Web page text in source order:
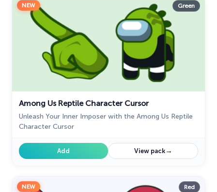
NEW Green
Among Us Reptile Character Cursor
Unleash Your Inner Imposer with the Among Us Reptile
Character Cursor
Add View pack→
NEW Red